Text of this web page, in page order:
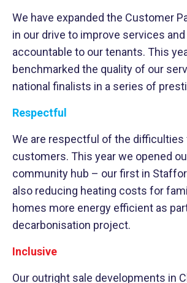
We have expanded the Customer
in our drive to improve services
accountable to our tenants. This
benchmarked the quality of our
national finalists in a series of
Respectful
We are respectful of the difficulties
customers. This year we opened
community hub – our first in
also reducing heating costs for
homes more energy efficient as
decarbonisation project.
Inclusive
Our outright sale developments in